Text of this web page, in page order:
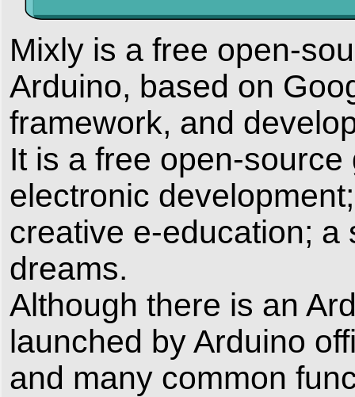
Mixly is a free open-
Arduino, based on
framework, and
It is a free open-
electronic
creative e-education; a
dreams.
Although there is an
launched by Arduino
and many common